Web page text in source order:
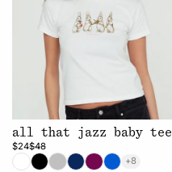
all that jazz baby tee
$24$48
+8